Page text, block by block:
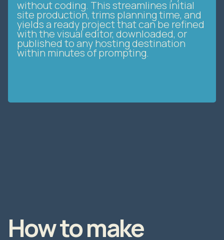
site production, trims planning time, and
yields a ready project that can be refined
with the visual editor, downloaded, or
published to any hosting destination
within minutes of prompting.
How to make